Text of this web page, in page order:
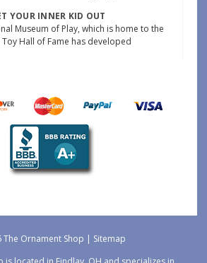
YOUR INNER KID OUT
Museum of Play, which is home to the
Hall of Fame has developed
The Ornament Shop | Sitemap